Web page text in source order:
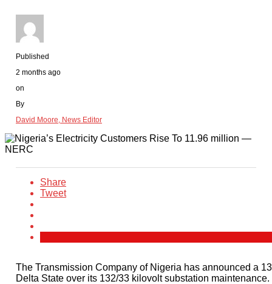
Published
2 months ago
on
By
David Moore, News Editor
Share
Tweet
The Transmission Company of Nigeria has announced a
Delta State over its 132/33 kilovolt substation maintenance.